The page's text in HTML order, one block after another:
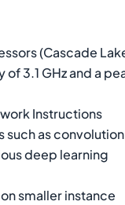
(Cascade
3.1 GHz and a
Instructions
such as convolution
deep learning
smaller instance